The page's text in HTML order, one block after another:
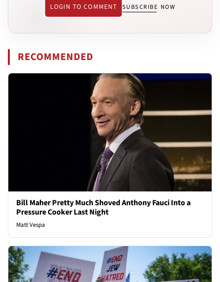
LOGIN TO COMMENT SUBSCRIBE NOW
RECOMMENDED
Bill Maher Pretty Much Shoved Anthony Fauci Into a
Pressure Cooker Last Night
Matt Vespa